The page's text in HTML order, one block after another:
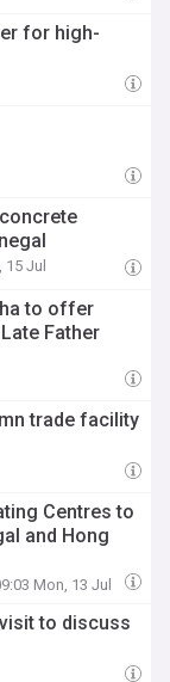
for high-
15 Jul
to offer
Father
trade facility
Centres to
and Hong
Mon, 13 Jul
to discuss